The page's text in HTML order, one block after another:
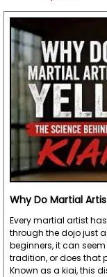
Why Do Martial
Every martial artist
through the dojo just
beginners, it can
tradition, or does that
Known as a kiai, this